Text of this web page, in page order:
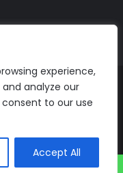
experience,
analyze our
to our use
Accept All
|The AI Journal